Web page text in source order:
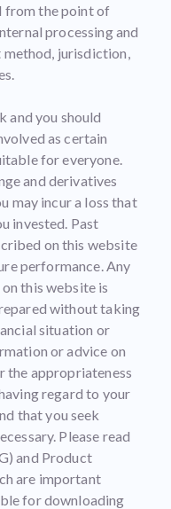
from the point of
processing and
method, jurisdiction,
and you should
as certain
for everyone.
and derivatives
may incur a loss that
invested. Past
on this website
performance. Any
this website is
without taking
situation or
or advice on
the appropriateness
regard to your
that you seek
Please read
and Product
are important
for downloading